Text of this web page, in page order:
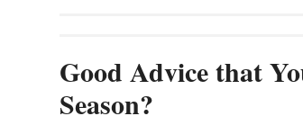
Good Advice that
Season?